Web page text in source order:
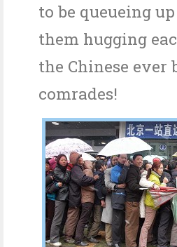
to be queueing
them hugging
the Chinese
comrades!